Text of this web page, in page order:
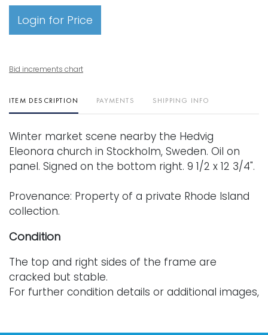
Login for Price
Bid increments chart
ITEM DESCRIPTION PAYMENTS SHIPPING INFO
Winter market scene nearby the Hedvig
Eleonora church in Stockholm, Sweden. Oil on
panel. Signed on the bottom right. 9 1/2 x 12 3/4".
Provenance: Property of a private Rhode Island
collection.
Condition
The top and right sides of the frame are
cracked but stable.
For further condition details or additional images,